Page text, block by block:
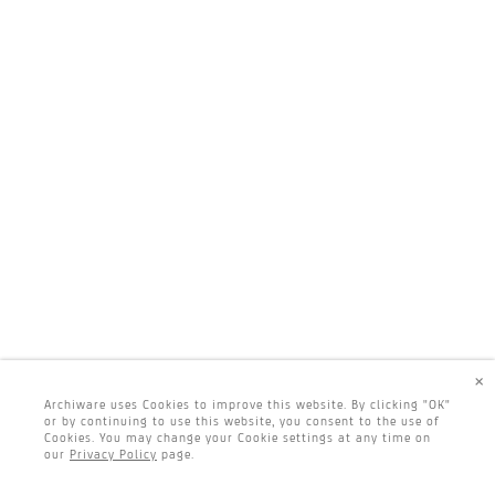
Archiware uses Cookies to improve this website. By clicking "OK"
or by continuing to use this website, you consent to the use of
Cookies. You may change your Cookie settings at any time on
our Privacy Policy page.
×